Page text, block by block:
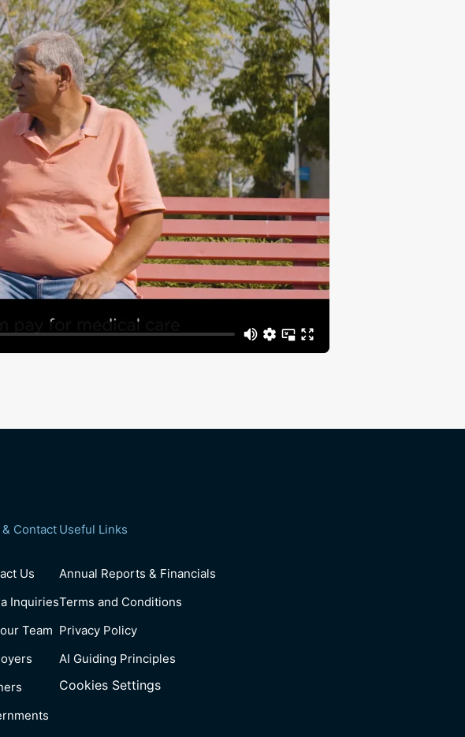
Contact
Us
Inquiries
Team
Useful Links
Annual Reports & Financials
Terms and Conditions
Privacy Policy
AI Guiding Principles
Cookies Settings